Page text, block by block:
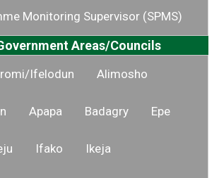
Monitoring Supervisor (SPMS)
Areas/Councils
Ifelodun Alimosho
Apapa Badagry Epe
Ifako Ikeja